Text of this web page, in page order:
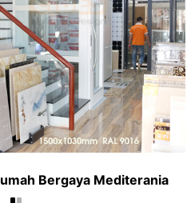
Bergaya Mediterania